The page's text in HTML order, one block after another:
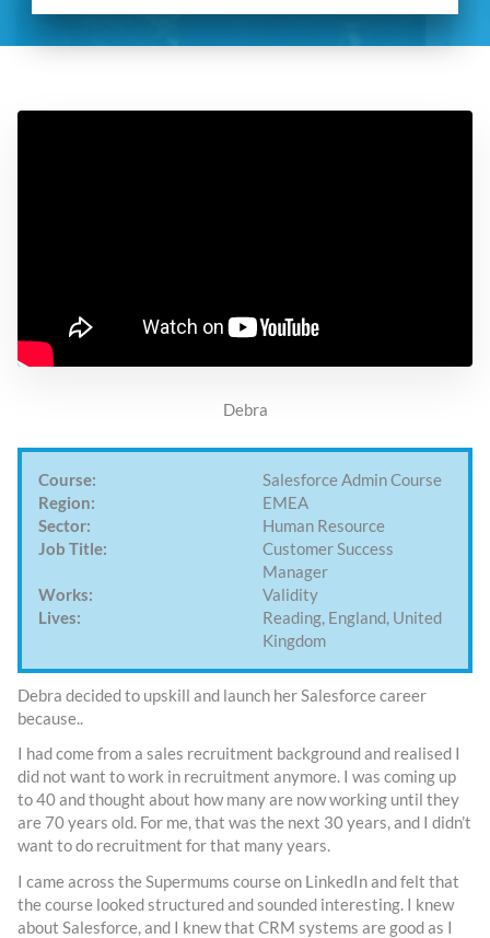
Debra
Course:
Salesforce Admin Course
Region:
EMEA
Sector:
Human Resource
Job Title:
Customer Success
Manager
Works:
Validity
Lives:
Reading, England, United
Kingdom
Debra decided to upskill and launch her Salesforce career
because..
I had come from a sales recruitment background and realised I
did not want to work in recruitment anymore. I was coming up
to 40 and thought about how many are now working until they
are 70 years old. For me, that was the next 30 years, and I didn’t
want to do recruitment for that many years.
I came across the Supermums course on LinkedIn and felt that
the course looked structured and sounded interesting. I knew
about Salesforce, and I knew that CRM systems are good as I